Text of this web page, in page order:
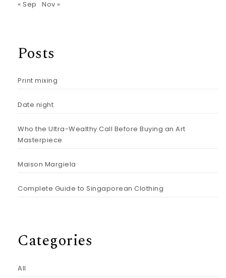
« Sep Nov »
Posts
Print mixing
Date night
Who the Ultra-Wealthy Call Before Buying an Art
Masterpiece
Maison Margiela
Complete Guide to Singaporean Clothing
Categories
All